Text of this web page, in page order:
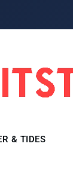
& TIDES